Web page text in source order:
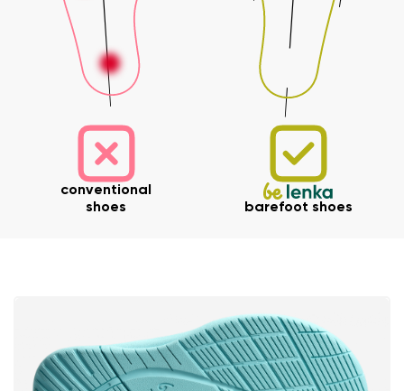
Select the country of delivery
conventional
shoes
barefoot shoes
Your name and surname
Variant